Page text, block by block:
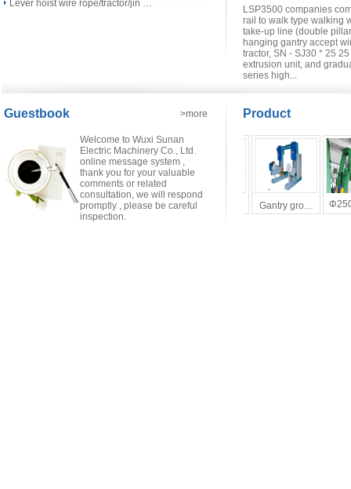
Lever hoist wire rope/tractor/jin …
LSP3500 companies
rail to walk type walking
take-up line (double
hanging gantry accept
tractor, SN - SJ30 * 25
extrusion unit, and
series high...
Guestbook >more
Welcome to Wuxi Sunan
Electric Machinery Co., Ltd.
online message system ,
thank you for your valuable
comments or related
consultation, we will respond
promptly , please be careful
inspection.
Product
SJ30×25～… Fiber opti… Box-type s… Gantry gro…